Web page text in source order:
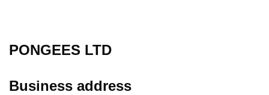
PONGEES LTD
Business address